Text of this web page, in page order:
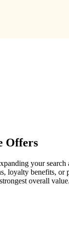
Offers
your
benefits, or
overall